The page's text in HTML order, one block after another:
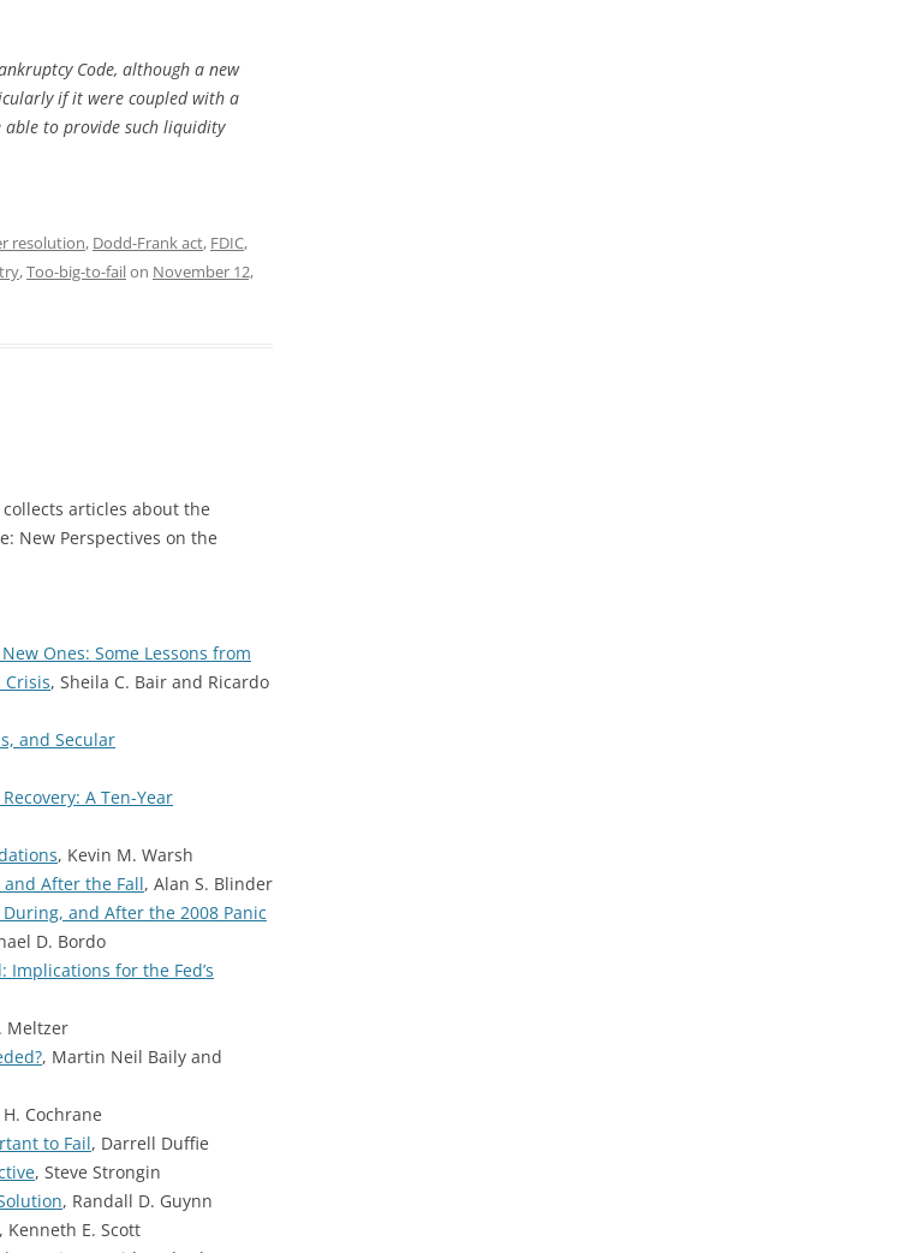
Code, although a new
if it were coupled with a
to provide such liquidity
resolution, Dodd-Frank act, FDIC,
,Too-big-to-failon November 12,
articles about the
New Perspectives on the
Ones: Some Lessons from
Crisis, Sheila C. Bair and Ricardo
and Secular
A Ten-Year
, Kevin M. Warsh
and After the Fall, Alan S. Blinder
During, and After the 2008 Panic
D. Bordo
Implications for the Fed’s
Meltzer
, Martin Neil Baily and
H. Cochrane
to Fail, Darrell Duffie
, Steve Strongin
, Randall D. Guynn
, Kenneth E. Scott